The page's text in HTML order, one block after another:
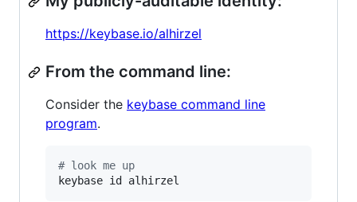
https://keybase.io/alhirzel
From the command line:
Consider the keybase command line
program.
# look me up
keybase id alhirzel